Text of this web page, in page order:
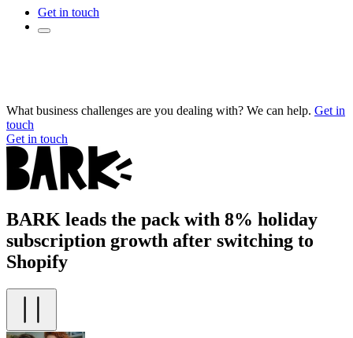
Get in touch
What business challenges are you dealing with? We can help. Get in
touch
Get in touch
BARK leads the pack with 8% holiday
subscription growth after switching to
Shopify